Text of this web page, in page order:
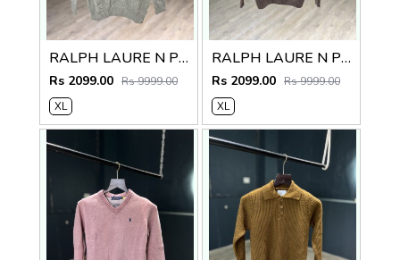
RALPH LAURE N PREMIUM V NECK SWEATER
Rs 2099.00 Rs 9999.00
XL
RALPH LAURE N PREMIUM V NECK SWEATER
Rs 2099.00 Rs 9999.00
XL